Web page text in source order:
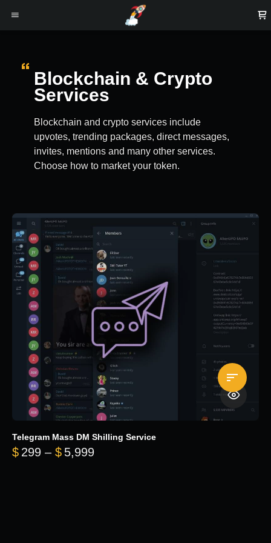
Blockchain & Crypto
Services
Blockchain and crypto services include
upvotes, trending packages, direct messages,
invites, mentions and many other services.
Choose how to market your token.
Telegram Mass DM Shilling Service
$ 299 – $ 5,999Price range: $299 through